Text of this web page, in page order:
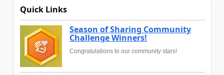
Quick Links
Season of Sharing Community
Challenge Winners!
Congratulations to our community stars!